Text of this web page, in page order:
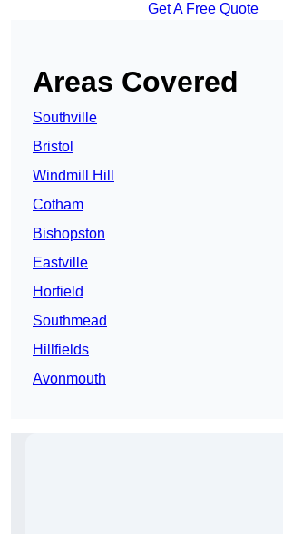
Get A Free Quote
Areas Covered
Southville
Bristol
Windmill Hill
Cotham
Bishopston
Eastville
Horfield
Southmead
Hillfields
Avonmouth